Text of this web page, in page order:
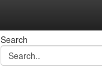
Search